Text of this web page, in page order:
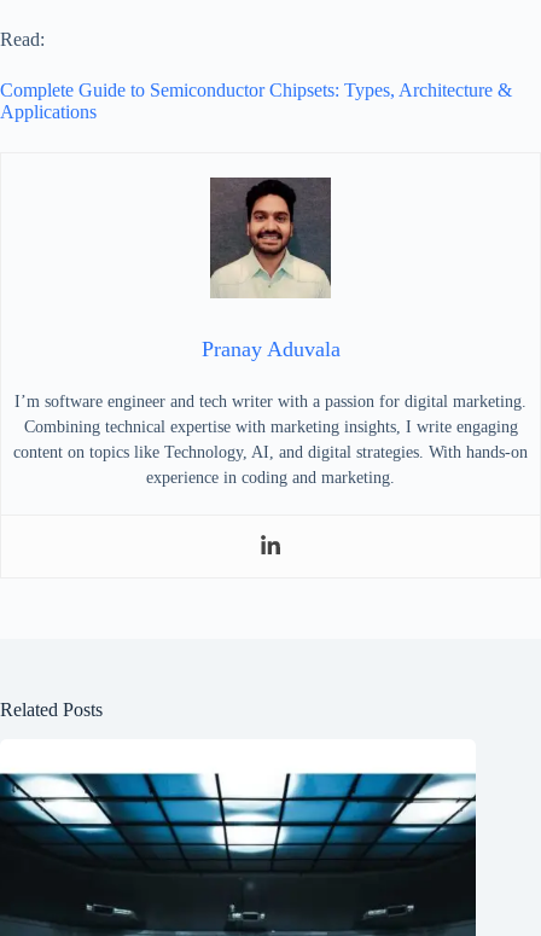
Read:
Complete Guide to Semiconductor Chipsets: Types, Architecture &
Applications
Pranay Aduvala
I’m software engineer and tech writer with a passion for digital marketing.
Combining technical expertise with marketing insights, I write engaging
content on topics like Technology, AI, and digital strategies. With hands-on
experience in coding and marketing.
Related Posts